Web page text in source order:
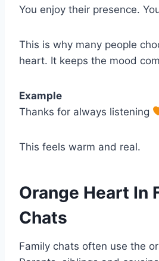
You enjoy their presence.
This is why many people
heart. It keeps the mood
Example
Thanks for always listening
This feels warm and real.
Orange Heart In
Chats
Family chats often use the